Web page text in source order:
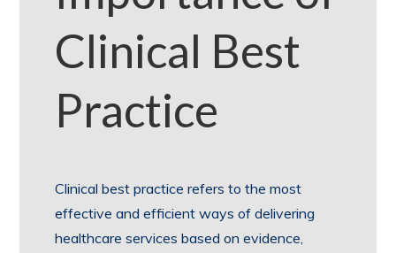
Clinical Best
Practice
Clinical best practice refers to the most
effective and efficient ways of delivering
healthcare services based on evidence,